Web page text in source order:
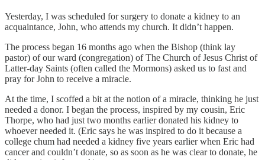
Yesterday, I was scheduled for surgery to donate a kidney to an
acquaintance, John, who attends my church. It didn’t happen.
The process began 16 months ago when the Bishop (think lay
pastor) of our ward (congregation) of The Church of Jesus Christ of
Latter-day Saints (often called the Mormons) asked us to fast and
pray for John to receive a miracle.
At the time, I scoffed a bit at the notion of a miracle, thinking he just
needed a donor. I began the process, inspired by my cousin, Eric
Thorpe, who had just two months earlier donated his kidney to
whoever needed it. (Eric says he was inspired to do it because a
college chum had needed a kidney five years earlier when Eric had
cancer and couldn’t donate, so as soon as he was clear to donate, he